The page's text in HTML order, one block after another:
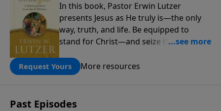
In this book, Pastor Erwin Lutzer
presents Jesus as He truly is—the only
way, truth, and life. Be equipped to
stand for Christ—and seize the 2x
people! Every gift by August 31 is
DOUBLED up to $90,000. Click below to
amount or call us at 1.800.215.5001.
Request Yours More resources
Past Episodes